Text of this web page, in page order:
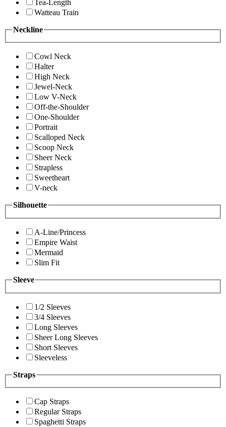
Tea-Length
Watteau Train
Neckline
Cowl Neck
Halter
High Neck
Jewel-Neck
Low V-Neck
Off-the-Shoulder
One-Shoulder
Portrait
Scalloped Neck
Scoop Neck
Sheer Neck
Strapless
Sweetheart
V-neck
Silhouette
A-Line/Princess
Empire Waist
Mermaid
Slim Fit
Sleeve
1/2 Sleeves
3/4 Sleeves
Long Sleeves
Sheer Long Sleeves
Short Sleeves
Sleeveless
Straps
Cap Straps
Regular Straps
Spaghetti Straps